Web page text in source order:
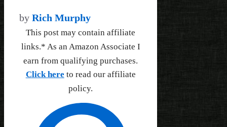
by Rich Murphy
This post may contain affiliate
links.* As an Amazon Associate I
earn from qualifying purchases.
Click here to read our affiliate
policy.